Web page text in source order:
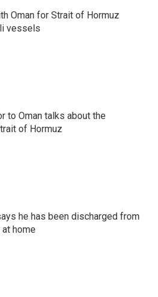
Oman for Strait of Hormuz
vessels
to Oman talks about the
of Hormuz
he has been discharged from
home